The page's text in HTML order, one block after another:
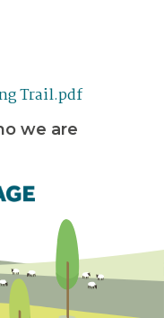
Trail.pdf
we are